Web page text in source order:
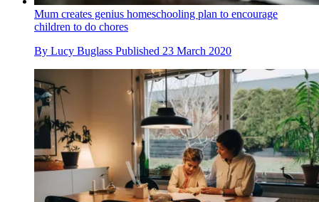
Mum creates genius homeschooling plan to encourage
children to do chores
By Lucy Buglass Published 23 March 2020